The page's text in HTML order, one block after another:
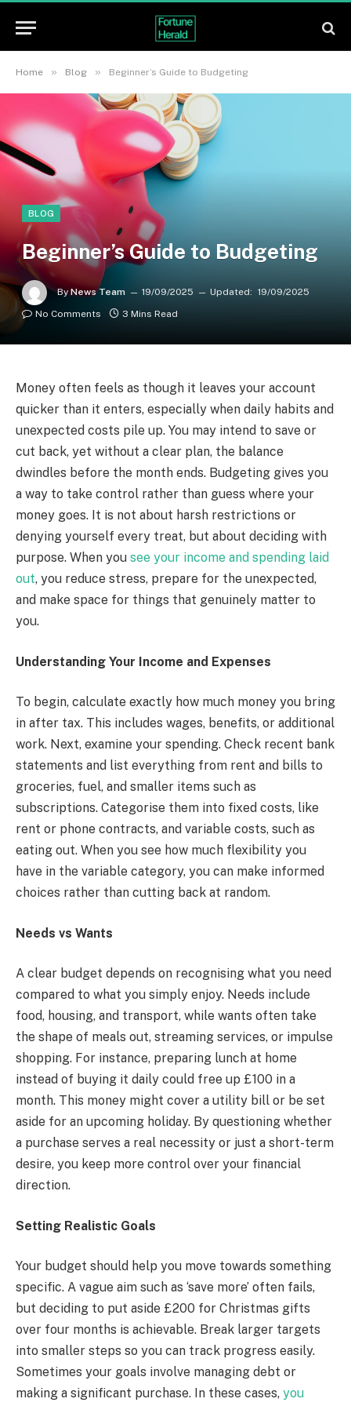
Home » Blog » Beginner’s Guide to Budgeting
BLOG
Beginner’s Guide to Budgeting
By News Team 19/09/2025 Updated: 19/09/2025
No Comments
3 Mins Read
Money often feels as though it leaves your account
quicker than it enters, especially when daily habits and
unexpected costs pile up. You may intend to save or
cut back, yet without a clear plan, the balance
dwindles before the month ends. Budgeting gives you
a way to take control rather than guess where your
money goes. It is not about harsh restrictions or
denying yourself every treat, but about deciding with
purpose. When you see your income and spending laid
out, you reduce stress, prepare for the unexpected,
and make space for things that genuinely matter to
you.
Understanding Your Income and Expenses
To begin, calculate exactly how much money you bring
in after tax. This includes wages, benefits, or additional
work. Next, examine your spending. Check recent bank
statements and list everything from rent and bills to
groceries, fuel, and smaller items such as
subscriptions. Categorise them into fixed costs, like
rent or phone contracts, and variable costs, such as
eating out. When you see how much flexibility you
have in the variable category, you can make informed
choices rather than cutting back at random.
Needs vs Wants
A clear budget depends on recognising what you need
compared to what you simply enjoy. Needs include
food, housing, and transport, while wants often take
the shape of meals out, streaming services, or impulse
shopping. For instance, preparing lunch at home
instead of buying it daily could free up £100 in a
month. This money might cover a utility bill or be set
aside for an upcoming holiday. By questioning whether
a purchase serves a real necessity or just a short-term
desire, you keep more control over your financial
direction.
Setting Realistic Goals
Your budget should help you move towards something
specific. A vague aim such as ‘save more’ often fails,
but deciding to put aside £200 for Christmas gifts
over four months is achievable. Break larger targets
into smaller steps so you can track progress easily.
Sometimes your goals involve managing debt or
making a significant purchase. In these cases, you